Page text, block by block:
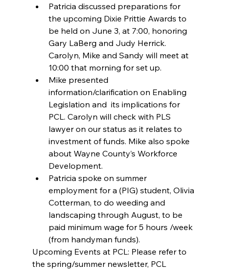
Patricia discussed preparations for
the upcoming Dixie Prittie Awards to
be held on June 3, at 7:00, honoring
Gary LaBerg and Judy Herrick.
Carolyn, Mike and Sandy will meet at
10:00 that morning for set up.
Mike presented
information/clarification on Enabling
Legislation and  its implications for
PCL. Carolyn will check with PLS
lawyer on our status as it relates to
investment of funds. Mike also spoke
about Wayne County’s Workforce
Development.
Patricia spoke on summer
employment for a (PIG) student, Olivia
Cotterman, to do weeding and
landscaping through August, to be
paid minimum wage for 5 hours /week
(from handyman funds).
Upcoming Events at PCL: Please refer to
the spring/summer newsletter, PCL